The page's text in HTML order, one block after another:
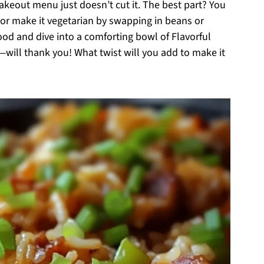
menu just doesn’t cut it. The best part? You
make it vegetarian by swapping in beans or
and dive into a comforting bowl of Flavorful
thank you! What twist will you add to make it